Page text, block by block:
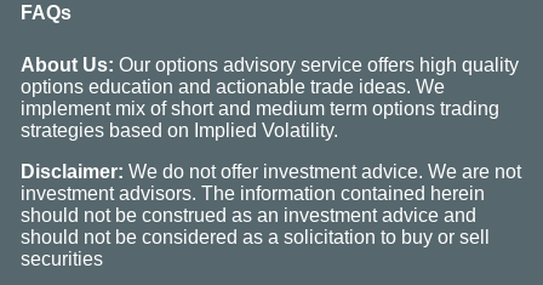
FAQs
About Us: Our options advisory service offers high quality
options education and actionable trade ideas. We
implement mix of short and medium term options trading
strategies based on Implied Volatility.
Disclaimer: We do not offer investment advice. We are not
investment advisors. The information contained herein
should not be construed as an investment advice and
should not be considered as a solicitation to buy or sell
securities